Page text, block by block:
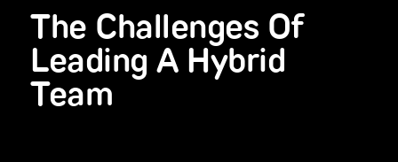
The Challenges Of
Leading A Hybrid
Team